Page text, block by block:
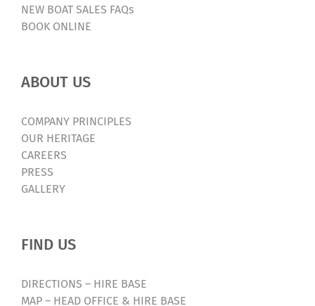
NEW BOAT SALES FAQs
BOOK ONLINE
ABOUT US
COMPANY PRINCIPLES
OUR HERITAGE
CAREERS
PRESS
GALLERY
FIND US
DIRECTIONS – HIRE BASE
MAP – HEAD OFFICE & HIRE BASE